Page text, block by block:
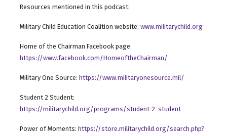
Resources mentioned in this podcast:
Military Child Education Coalition website: www.militarychild.org
Home of the Chairman Facebook page:
https://www.facebook.com/HomeoftheChairman/
Military One Source: https://www.militaryonesource.mil/
Student 2 Student:
https://militarychild.org/programs/student-2-student
Power of Moments: https://store.militarychild.org/search.php?